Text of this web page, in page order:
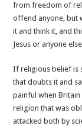
from freedom of
offend anyone, but
it and think it, and
Jesus or anyone
If religious belief is
that doubts it and
painful when
religion that was
attacked both by